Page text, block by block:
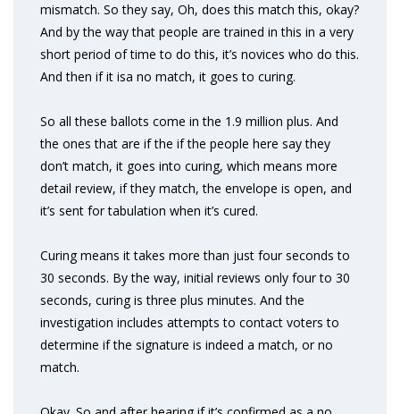
mismatch. So they say, Oh, does this match this, okay?
And by the way that people are trained in this in a very
short period of time to do this, it’s novices who do this.
And then if it isa no match, it goes to curing.
So all these ballots come in the 1.9 million plus. And
the ones that are if the if the people here say they
don’t match, it goes into curing, which means more
detail review, if they match, the envelope is open, and
it’s sent for tabulation when it’s cured.
Curing means it takes more than just four seconds to
30 seconds. By the way, initial reviews only four to 30
seconds, curing is three plus minutes. And the
investigation includes attempts to contact voters to
determine if the signature is indeed a match, or no
match.